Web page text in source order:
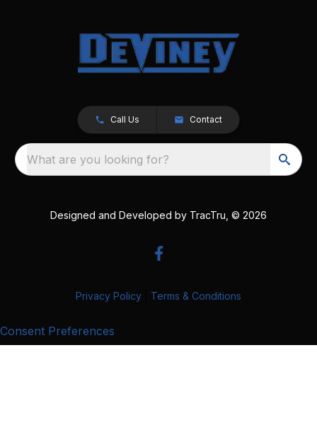
Call Us Contact
What are you looking for?
Designed and Developed by TracTru , © 2026
Privacy Policy Terms & Conditions
Consent Preferences